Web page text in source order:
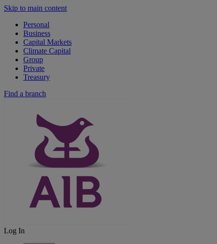
Skip to main content
Personal
Business
Capital Markets
Climate Capital
Group
Private
Treasury
Find a branch
Log In